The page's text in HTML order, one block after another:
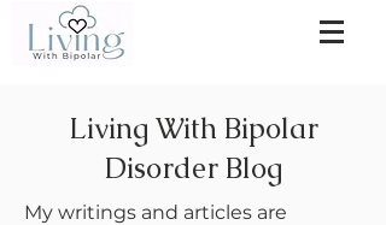
Living With Bipolar
Disorder Blog
My writings and articles are